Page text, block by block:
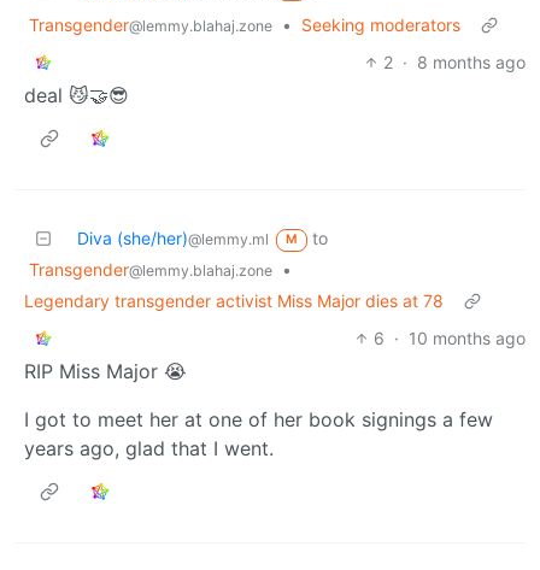
Transgender@lemmy.blahaj.zone •
Seeking moderators
2 · 8 months ago
deal 😼🤝😎
Diva (she/her)@lemmy.ml M
to
Transgender@lemmy.blahaj.zone
•
Legendary transgender activist Miss Major dies at 78
6 · 10 months ago
RIP Miss Major 😭
I got to meet her at one of her book signings a few
years ago, glad that I went.